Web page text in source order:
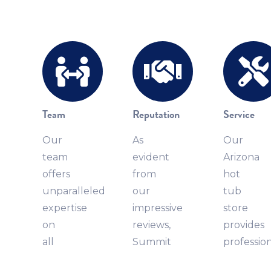
Team
Our
team
offers
unparalleled
expertise
on
all
Reputation
As
evident
from
our
impressive
reviews,
Summit
Service
Our
Arizona
hot
tub
store
provides